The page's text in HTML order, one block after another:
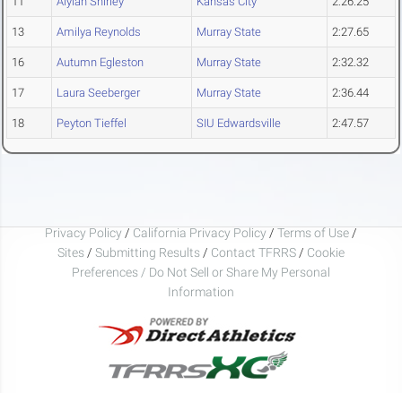
13 Amilya Reynolds Murray State 2:27.65
16 Autumn Egleston Murray State 2:32.32
17 Laura Seeberger Murray State 2:36.44
18 Peyton Tieffel SIU Edwardsville 2:47.57
Privacy Policy / California Privacy Policy / Terms of Use /
Sites / Submitting Results / Contact TFRRS / Cookie
Preferences / Do Not Sell or Share My Personal
Information